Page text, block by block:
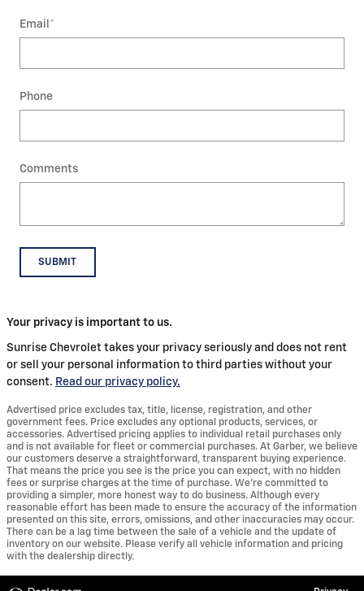
Email *
Phone
Comments
SUBMIT
Your privacy is important to us.
Sunrise Chevrolet takes your privacy seriously and does not rent
or sell your personal information to third parties without your
consent. Read our privacy policy.
Advertised price excludes tax, title, license, registration, and other
government fees. Price excludes any optional products, services, or
accessories. Advertised pricing applies to individual retail purchases only
and is not available for fleet or commercial purchases. At Garber, we believe
our customers deserve a straightforward, transparent buying experience.
That means the price you see is the price you can expect, with no hidden
fees or surprise charges at the time of purchase. We’re committed to
providing a simpler, more honest way to do business. Although every
reasonable effort has been made to ensure the accuracy of the information
presented on this site, errors, omissions, and other inaccuracies may occur.
There can be a lag time between the sale of a vehicle and the update of
inventory on our website. Please verify all vehicle information and pricing
with the dealership directly.